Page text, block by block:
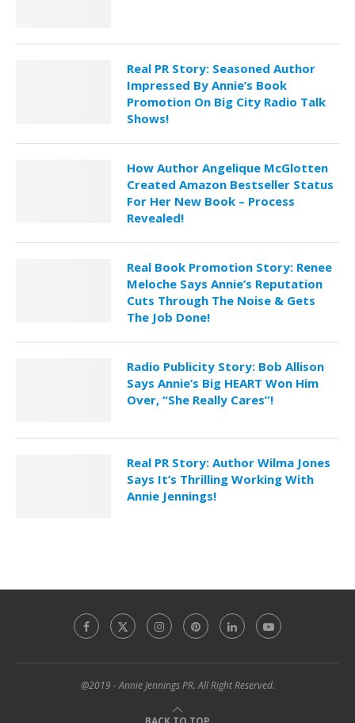
Real PR Story: Seasoned Author
Impressed By Annie’s Book
Promotion On Big City Radio Talk
Shows!
How Author Angelique McGlotten
Created Amazon Bestseller Status
For Her New Book – Process
Revealed!
Real Book Promotion Story: Renee
Meloche Says Annie’s Reputation
Cuts Through The Noise & Gets
The Job Done!
Radio Publicity Story: Bob Allison
Says Annie’s Big HEART Won Him
Over, “She Really Cares”!
Real PR Story: Author Wilma Jones
Says It’s Thrilling Working With
Annie Jennings!
@2019 - Annie Jennings PR. All Right Reserved.